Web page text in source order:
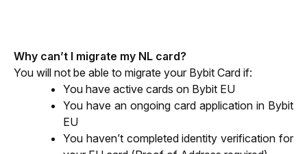
Why can’t I migrate my NL card?
You will not be able to migrate your Bybit Card if:
You have active cards on Bybit EU
You have an ongoing card application in Bybit
EU
You haven’t completed identity verification for